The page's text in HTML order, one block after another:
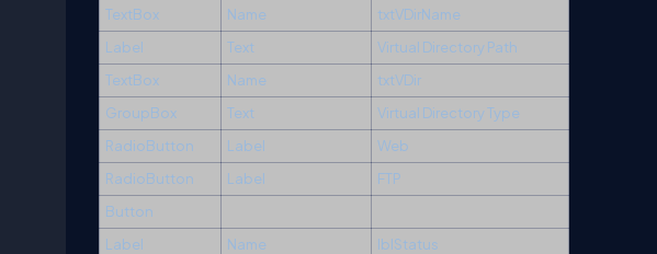
TextBox
Name
txtVDirName
Label
Text
Virtual Directory Path
TextBox
Name
txtVDir
GroupBox
Text
Virtual Directory Type
RadioButton
Label
Web
RadioButton
Label
FTP
Button
Label
Name lblStatus